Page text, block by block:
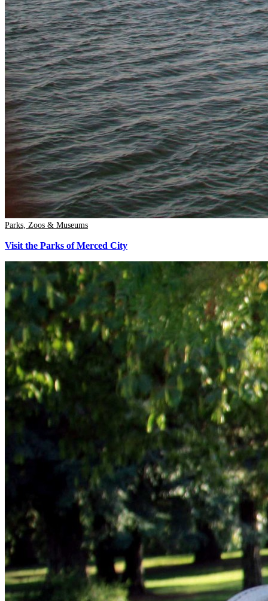
Parks, Zoos & Museums
Visit the Parks of Merced City